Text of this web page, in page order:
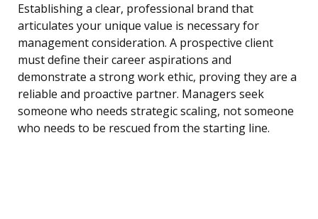
Establishing a clear, professional brand that
articulates your unique value is necessary for
management consideration. A prospective client
must define their career aspirations and
demonstrate a strong work ethic, proving they are a
reliable and proactive partner. Managers seek
someone who needs strategic scaling, not someone
who needs to be rescued from the starting line.